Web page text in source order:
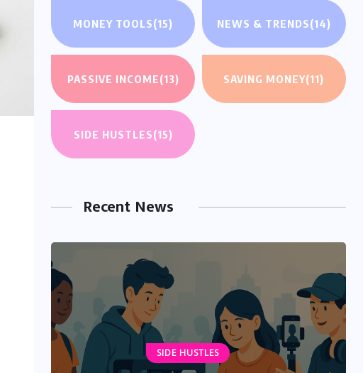
MONEY TOOLS(15) NEWS & TRENDS(14)
PASSIVE INCOME(13) SAVING MONEY(11)
SIDE HUSTLES(15)
Recent News
SIDE HUSTLES
NEWS & TRENDS